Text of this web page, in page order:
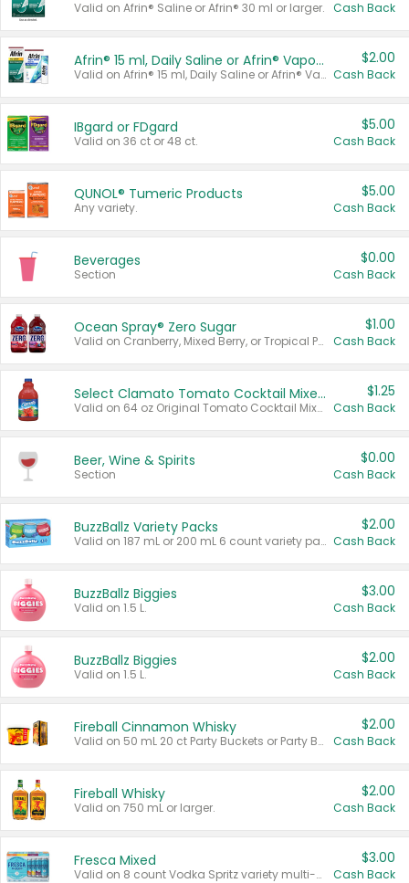
Valid on Afrin® Saline or Afrin® 30 ml or larger. Cash Back
Afrin® 15 ml, Daily Saline or Afrin® Vapor Burst™ Inhaler Sticks
Valid on Afrin® 15 ml, Daily Saline or Afrin® Vapor Burst™ Inhaler Sticks.
$2.00
Cash Back
IBgard or FDgard
Valid on 36 ct or 48 ct.
$5.00
Cash Back
QUNOL® Tumeric Products
Any variety.
$5.00
Cash Back
Beverages
Section
$0.00
Cash Back
Ocean Spray® Zero Sugar
Valid on Cranberry, Mixed Berry, or Tropical Punch Juice Drink, 64 oz.
$1.00
Cash Back
Select Clamato Tomato Cocktail Mixers
Valid on 64 oz Original Tomato Cocktail Mixer or Picante Tomato Cocktail Mixer.
$1.25
Cash Back
Beer, Wine & Spirits
Section
$0.00
Cash Back
BuzzBallz Variety Packs
Valid on 187 mL or 200 mL 6 count variety packs.
$2.00
Cash Back
BuzzBallz Biggies
Valid on 1.5 L.
$3.00
Cash Back
BuzzBallz Biggies
Valid on 1.5 L.
$2.00
Cash Back
Fireball Cinnamon Whisky
Valid on 50 mL 20 ct Party Buckets or Party Boxes.
$2.00
Cash Back
Fireball Whisky
Valid on 750 mL or larger.
$2.00
Cash Back
Fresca Mixed
Valid on 8 count Vodka Spritz variety multi-packs.
$3.00
Cash Back